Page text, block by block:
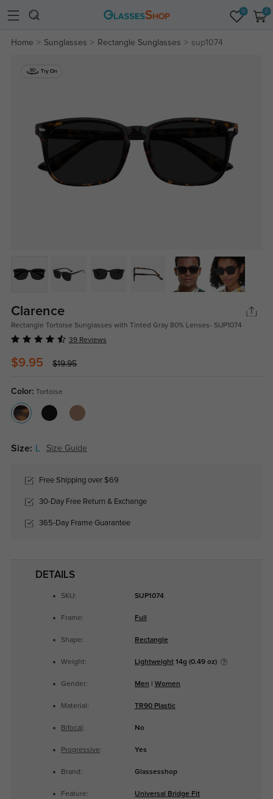
0 0
Home Sunglasses Rectangle Sunglasses sup1074
Clarence
Rectangle Tortoise Sunglasses with Tinted Gray 80% Lenses- SUP1074
39 Reviews
$9.95 $19.95
Color: Tortoise
Size: Size Guide
Free Shipping over $69
30-Day Free Return & Exchange
365-Day Frame Guarantee
DETAILS
SKU: SUP1074
Frame: Full
Shape: Rectangle
Weight: Lightweight14g (0.49 oz)
Gender: Men Women
Material: TR90 Plastic
Bifocal : No
Progressive: Yes
Brand: Glassesshop
Feature: Universal Bridge Fit